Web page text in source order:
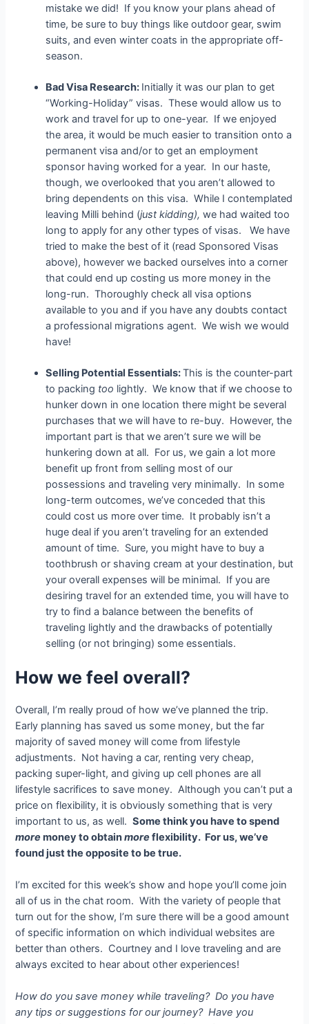
mistake we did! If you know your plans ahead of
time, be sure to buy things like outdoor gear, swim
suits, and even winter coats in the appropriate off-
season.
Bad Visa Research: Initially it was our plan to get
“Working-Holiday” visas. These would allow us to
work and travel for up to one-year. If we enjoyed
the area, it would be much easier to transition onto a
permanent visa and/or to get an employment
sponsor having worked for a year. In our haste,
though, we overlooked that you aren’t allowed to
bring dependents on this visa. While I contemplated
leaving Milli behind (just kidding),we had waited too
long to apply for any other types of visas. We have
tried to make the best of it (read Sponsored Visas
above), however we backed ourselves into a corner
that could end up costing us more money in the
long-run. Thoroughly check all visa options
available to you and if you have any doubts contact
a professional migrations agent. We wish we would
have!
Selling Potential Essentials:This is the counter-part
to packing too lightly. We know that if we choose to
hunker down in one location there might be several
purchases that we will have to re-buy. However, the
important part is that we aren’t sure we will be
hunkering down at all. For us, we gain a lot more
benefit up front from selling most of our
possessions and traveling very minimally. In some
long-term outcomes, we’ve conceded that this
could cost us more over time. It probably isn’t a
huge deal if you aren’t traveling for an extended
amount of time. Sure, you might have to buy a
toothbrush or shaving cream at your destination, but
your overall expenses will be minimal. If you are
desiring travel for an extended time, you will have to
try to find a balance between the benefits of
traveling lightly and the drawbacks of potentially
selling (or not bringing) some essentials.
How we feel overall?
Overall, I’m really proud of how we’ve planned the trip.
Early planning has saved us some money, but the far
majority of saved money will come from lifestyle
adjustments. Not having a car, renting very cheap,
packing super-light, and giving up cell phones are all
lifestyle sacrifices to save money. Although you can’t put a
price on flexibility, it is obviously something that is very
important to us, as well.Some think you have to spend
moremoney to obtainmoreflexibility. For us, we’ve
found just the opposite to be true.
I’m excited for this week’s show and hope you’ll come join
all of us in the chat room. With the variety of people that
turn out for the show, I’m sure there will be a good amount
of specific information on which individual websites are
better than others. Courtney and I love traveling and are
always excited to hear about other experiences!
How do you save money while traveling? Do you have
any tips or suggestions for our journey? Have you